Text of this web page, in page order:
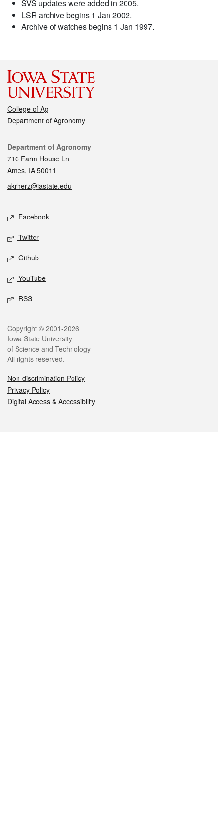
SVS updates were added in 2005.
LSR archive begins 1 Jan 2002.
Archive of watches begins 1 Jan 1997.
College of Ag
Department of Agronomy
Contact
Department of Agronomy
716 Farm House Ln
Ames, IA 50011
akrherz@iastate.edu
Social media
Facebook
Twitter
Github
YouTube
RSS
Legal
Copyright © 2001-2026
Iowa State University
of Science and Technology
All rights reserved.
Non-discrimination Policy
Privacy Policy
Digital Access & Accessibility